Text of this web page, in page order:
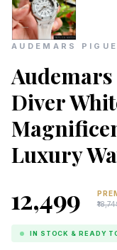
AUDEMARS
Diver
Luxury
₹12,499
IN STOCK & READY